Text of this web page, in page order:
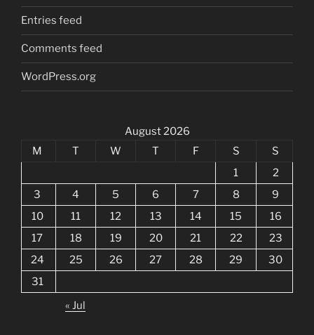
Entries feed
Comments feed
WordPress.org
August 2026
M
T W T F S
S
1
2
3
4 5 6 7 8
9
10
11 12 13 14 15
16
17
18 19 20 21 22
23
24
25 26 27 28 29
30
31
« Jul